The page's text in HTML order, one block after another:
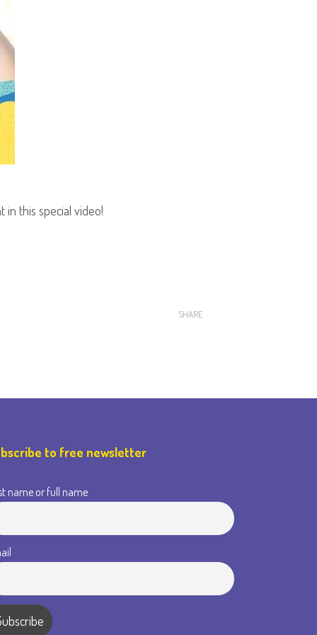
in this special video!
SHARE
to free newsletter
name or full name